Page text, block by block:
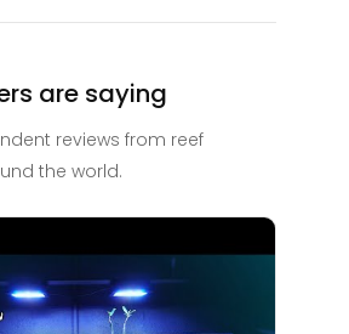
are saying
reviews from reef
the world.